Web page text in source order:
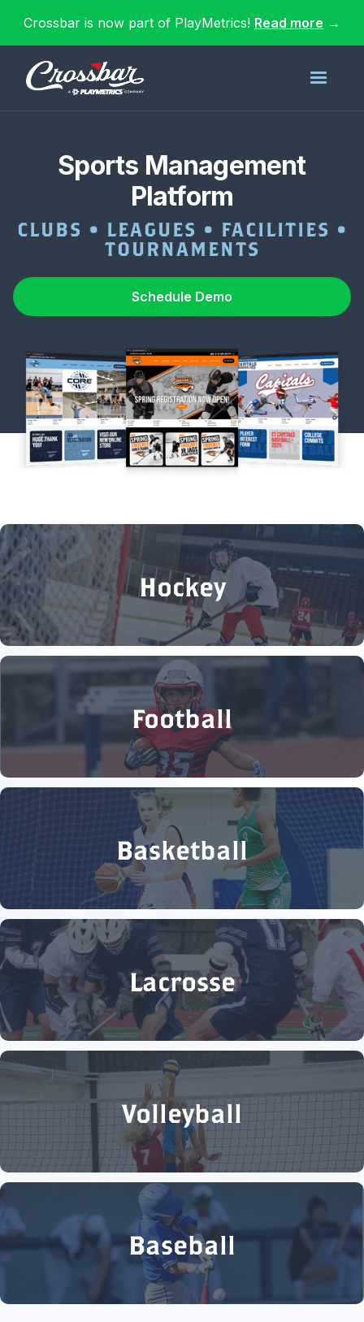
Crossbar is now part of PlayMetrics! Read more →
Sports Management
Platform
CLUBS • LEAGUES • FACILITIES •
TOURNAMENTS
Schedule Demo
Hockey
Football
Basketball
Lacrosse
Volleyball
Baseball